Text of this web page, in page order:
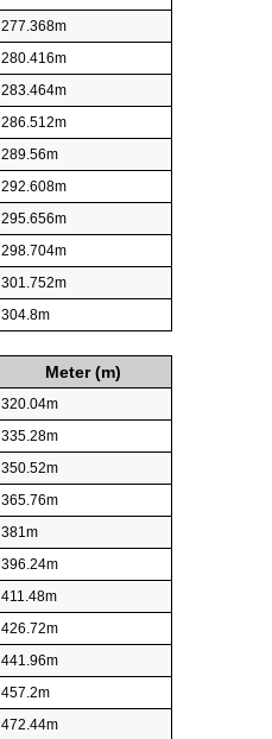
277.368m
280.416m
283.464m
286.512m
289.56m
292.608m
295.656m
298.704m
301.752m
304.8m
Meter (m)
320.04m
335.28m
350.52m
365.76m
381m
396.24m
411.48m
426.72m
441.96m
457.2m
472.44m